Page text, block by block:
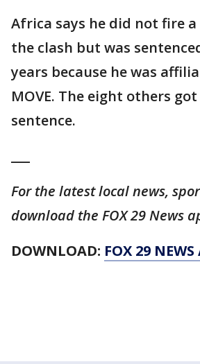
Africa says he did not fire
the clash but was
years because he was
MOVE. The eight others
sentence.
For the latest local news,
download the FOX 29 News
DOWNLOAD: FOX 29 NEWS